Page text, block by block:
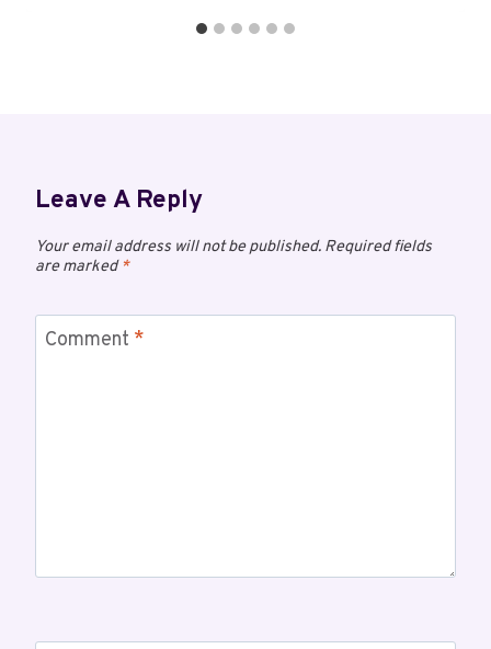
Leave A Reply
Your email address will not be published. Required fields
are marked*
Comment *